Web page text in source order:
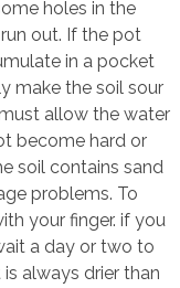
holes in the
out. If the pot
in a pocket
make the soil sour
allow the water
become hard or
soil contains sand
problems. To
your finger. if you
a day or two to
always drier than